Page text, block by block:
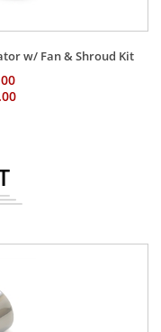
w/ Fan & Shroud Kit